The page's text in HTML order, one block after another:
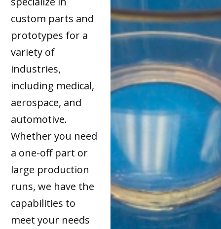
custom parts and
prototypes for a
variety of
industries,
including medical,
aerospace, and
automotive.
Whether you need
a one-off part or
large production
runs, we have the
capabilities to
meet your needs